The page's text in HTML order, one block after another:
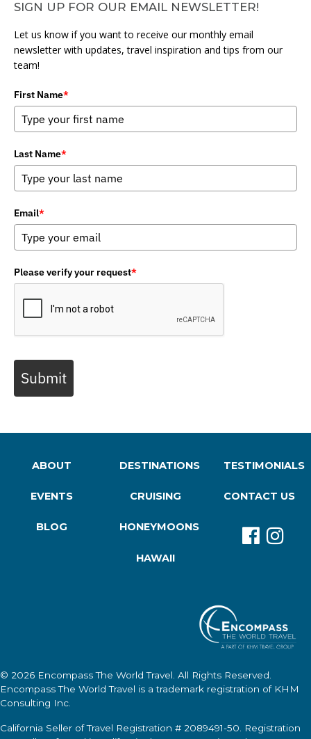
SIGN UP FOR OUR EMAIL NEWSLETTER!
Let us know if you want to receive our monthly email
newsletter with updates, travel inspiration and tips from our
team!
First Name*
Last Name*
Email*
Please verify your request*
Submit
ABOUT
EVENTS
BLOG
DESTINATIONS
CRUISING
HONEYMOONS
HAWAII
TESTIMONIALS
CONTACT US
© 2026 Encompass The World Travel . All Rights Reserved.
Encompass The World Travel is a trademark registration of KHM
Consulting Inc.
California Seller of Travel Registration # 2089491-50. Registration